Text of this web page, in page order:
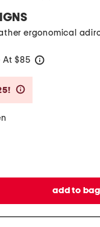
ergonomical
At $85